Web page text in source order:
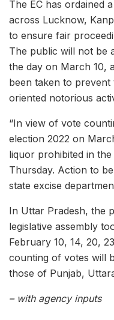
The EC has ordained
across Lucknow,
to ensure fair
The public will not be
the day on March 10,
been taken to
oriented notorious
“In view of vote
election 2022 on
liquor prohibited in
Thursday. Action to
state excise
In Uttar Pradesh, the
legislative assembly
February 10, 14, 20,
counting of votes will
those of Punjab,
– with agency inputs